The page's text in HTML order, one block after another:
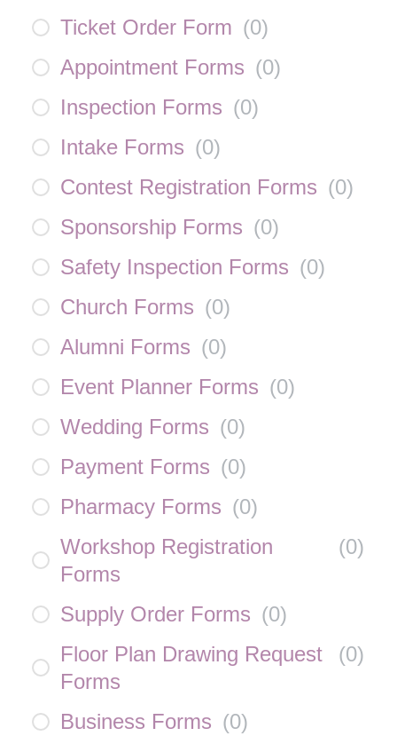
Ticket Order Form (0)
Appointment Forms (0)
Inspection Forms (0)
Intake Forms (0)
Contest Registration Forms (0)
Sponsorship Forms (0)
Safety Inspection Forms (0)
Church Forms (0)
Alumni Forms (0)
Event Planner Forms (0)
Wedding Forms (0)
Payment Forms (0)
Pharmacy Forms (0)
Workshop Registration
Forms
(0)
Supply Order Forms (0)
Floor Plan Drawing Request
Forms
(0)
Business Forms (0)